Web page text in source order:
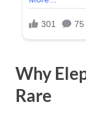
Why
Rare